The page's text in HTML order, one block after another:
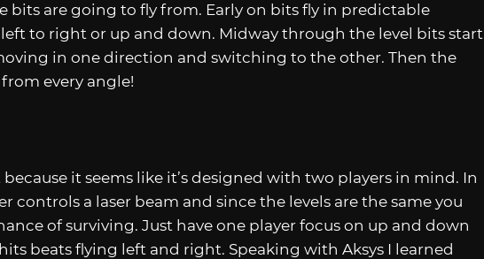
bits are going to fly from. Early on bits fly in predictable
to right or up and down. Midway through the level bits start
in one direction and switching to the other. Then the
every angle!
it seems like it’s designed with two players in mind. In
controls a laser beam and since the levels are the same you
of surviving. Just have one player focus on up and down
beats flying left and right. Speaking with Aksys I learned